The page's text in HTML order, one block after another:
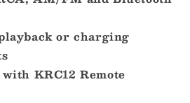
or charging
KRC12 Remote